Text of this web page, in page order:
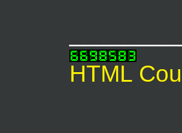
HTML